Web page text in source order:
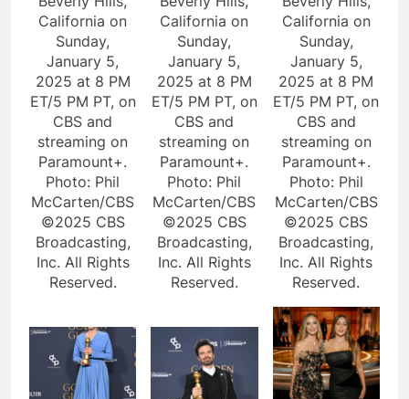
California on
Sunday,
January 5,
2025 at 8 PM
ET/5 PM PT, on
CBS and
streaming on
Paramount+.
Photo: Phil
McCarten/CBS
©2025 CBS
Broadcasting,
Inc. All Rights
Reserved.
California on
Sunday,
January 5,
2025 at 8 PM
ET/5 PM PT, on
CBS and
streaming on
Paramount+.
Photo: Phil
McCarten/CBS
©2025 CBS
Broadcasting,
Inc. All Rights
Reserved.
California on
Sunday,
January 5,
2025 at 8 PM
ET/5 PM PT, on
CBS and
streaming on
Paramount+.
Photo: Phil
McCarten/CBS
©2025 CBS
Broadcasting,
Inc. All Rights
Reserved.